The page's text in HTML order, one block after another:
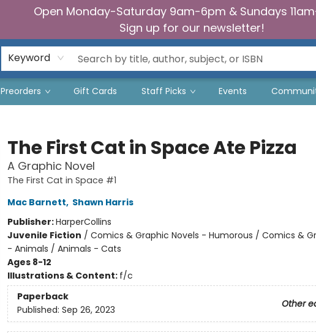
Open Monday-Saturday 9am-6pm & Sundays
Sign up for our newsletter!
Keyword
Preorders Gift Cards Staff Picks Events
The First Cat in Space Ate Pizza
A Graphic Novel
The First Cat in Space #1
Mac Barnett, Shawn Harris
Publisher:HarperCollins
Juvenile Fiction / Comics & Graphic Novels - Humorous / Comics &
- Animals / Animals - Cats
Ages 8-12
Illustrations & Content: f/c
Paperback
Other
Published: Sep 26, 2023